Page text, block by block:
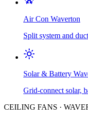
Air Con Waverton
Split system and
Solar & Battery
Grid-connect solar,
CEILING FANS ·